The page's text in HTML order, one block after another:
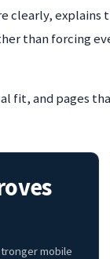
explains
than forcing
fit, and pages
mobile